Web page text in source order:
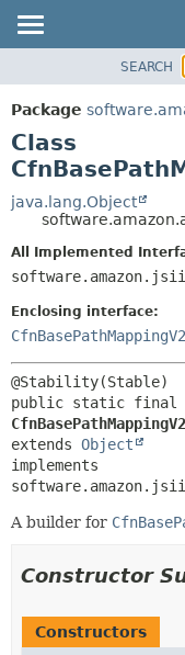
PACKAGE
CLASS
USE
TREE
DEPRECATED
INDEX
HELP
SEARCH
Package
Class
java.lang.Object
All Implemented
Enclosing interface:
extends Object
implements
A builder for
Constructor
Constructors